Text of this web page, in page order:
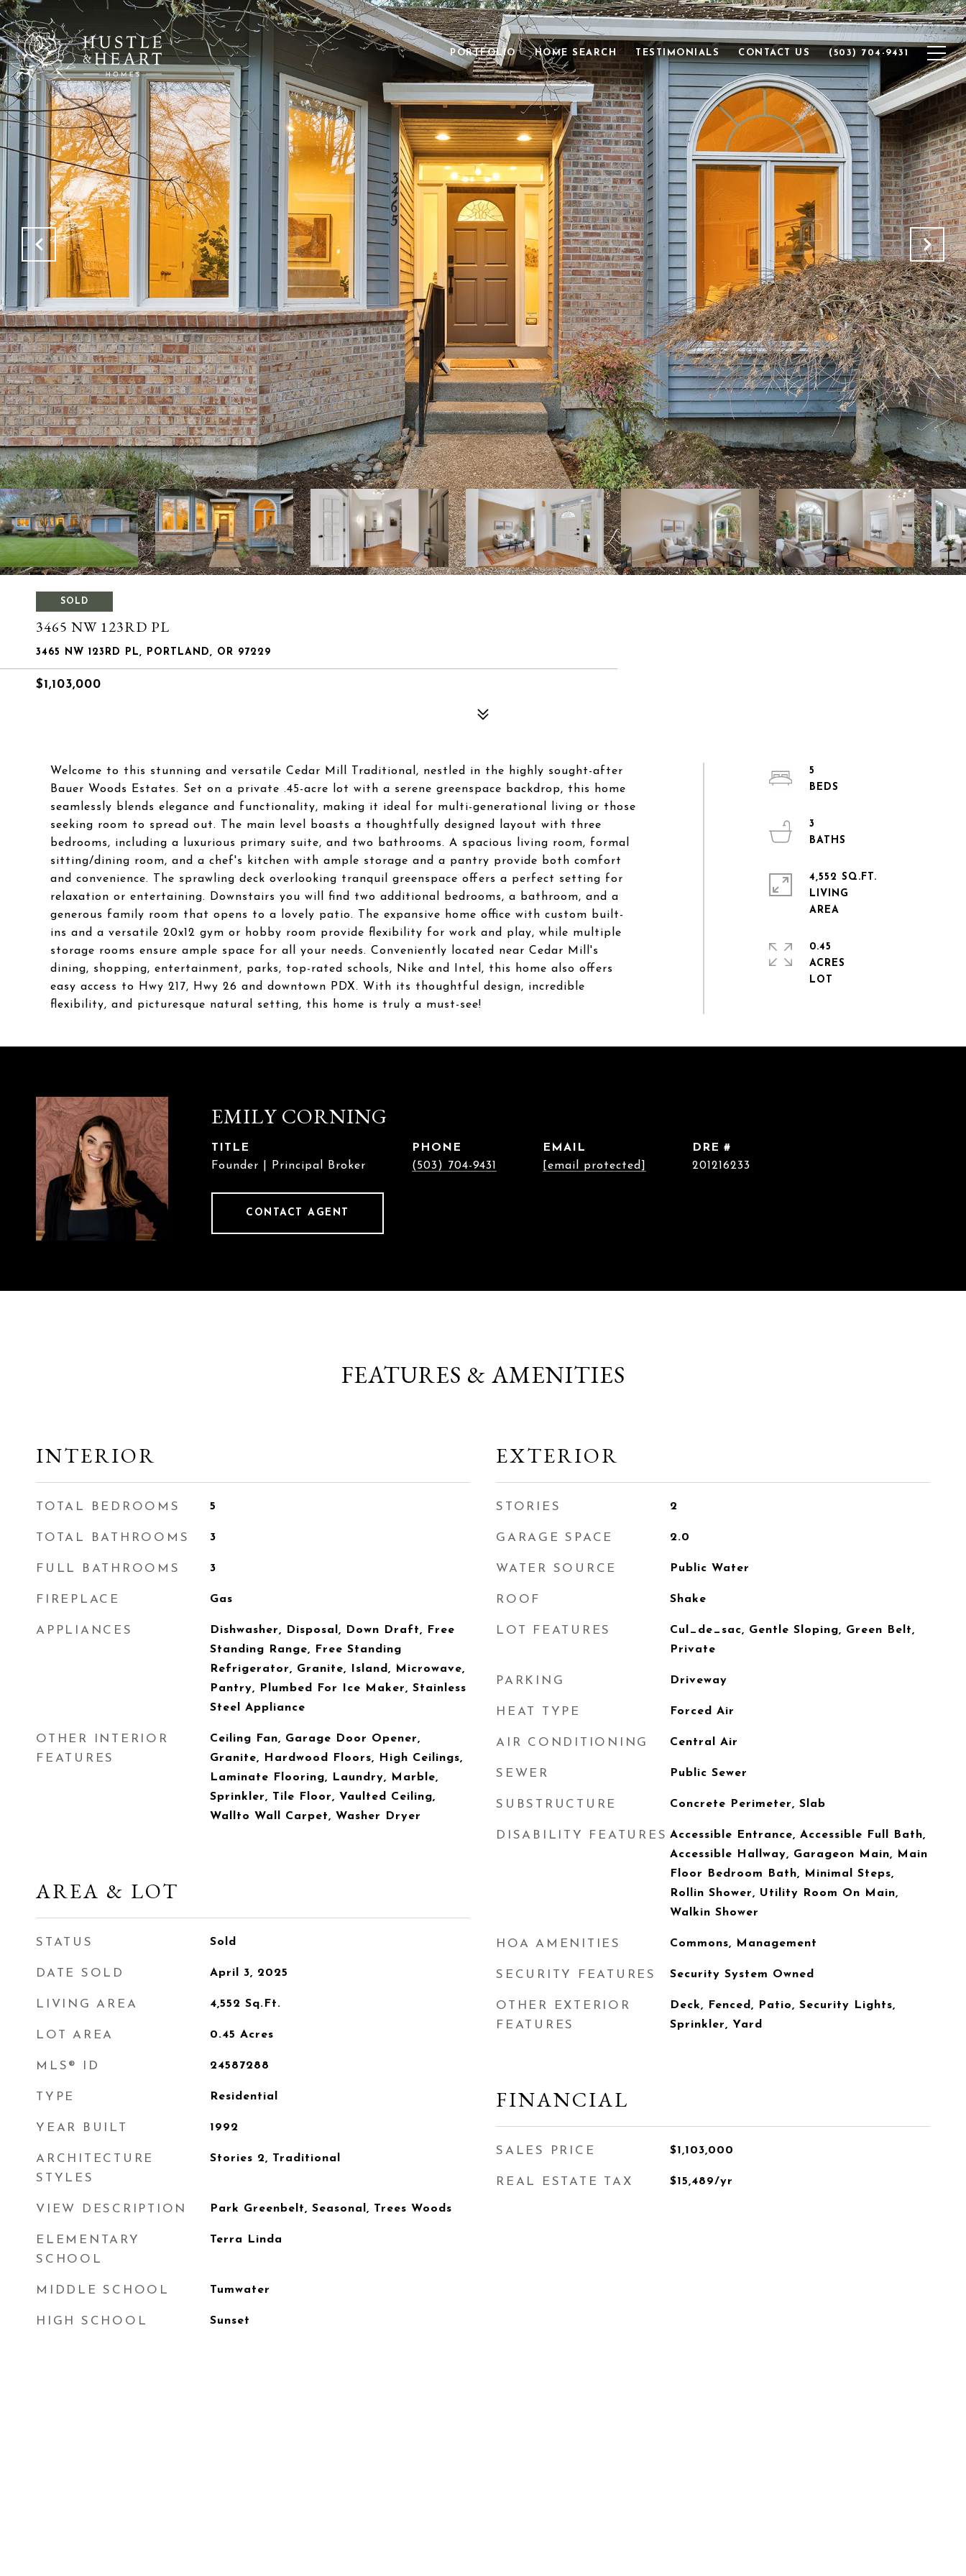
PORTFOLIO HOME SEARCH TESTIMONIALS CONTACT US (503) 704-9431
SOLD
3465 NW 123RD PL
3465 NW 123RD PL, PORTLAND, OR 97229
$1,103,000
Welcome to this stunning and versatile Cedar Mill Traditional, nestled in the highly sought-after
Bauer Woods Estates. Set on a private .45-acre lot with a serene greenspace backdrop, this home
seamlessly blends elegance and functionality, making it ideal for multi-generational living or those
seeking room to spread out. The main level boasts a thoughtfully designed layout with three
bedrooms, including a luxurious primary suite, and two bathrooms. A spacious living room, formal
sitting/dining room, and a chef's kitchen with ample storage and a pantry provide both comfort
and convenience. The sprawling deck overlooking tranquil greenspace offers a perfect setting for
relaxation or entertaining. Downstairs you will find two additional bedrooms, a bathroom, and a
generous family room that opens to a lovely patio. The expansive home office with custom built-
ins and a versatile 20x12 gym or hobby room provide flexibility for work and play, while multiple
storage rooms ensure ample space for all your needs. Conveniently located near Cedar Mill's
dining, shopping, entertainment, parks, top-rated schools, Nike and Intel, this home also offers
easy access to Hwy 217, Hwy 26 and downtown PDX. With its thoughtful design, incredible
flexibility, and picturesque natural setting, this home is truly a must-see!
5
3
4,552 SQ.FT.
LIVING
0.45
ACRES
EMILY CORNING
TITLE
Founder | Principal Broker
PHONE
(503) 704-9431
EMAIL
[email protected]
DRE #
201216233
CONTACT AGENT
FEATURES & AMENITIES
INTERIOR
TOTAL BEDROOMS 5
TOTAL BATHROOMS 3
FULL BATHROOMS 3
FIREPLACE Gas
APPLIANCES
Dishwasher, Disposal, Down Draft, Free
Standing Range, Free Standing
Refrigerator, Granite, Island, Microwave,
Pantry, Plumbed For Ice Maker, Stainless
Steel Appliance
OTHER INTERIOR
FEATURES
Ceiling Fan, Garage Door Opener,
Granite, Hardwood Floors, High Ceilings,
Laminate Flooring, Laundry, Marble,
Sprinkler, Tile Floor, Vaulted Ceiling,
Wallto Wall Carpet, Washer Dryer
AREA & LOT
STATUS Sold
DATE SOLD April 3, 2025
LIVING AREA 4,552 Sq.Ft.
LOT AREA 0.45 Acres
MLS® ID 24587288
TYPE Residential
YEAR BUILT 1992
ARCHITECTURE
STYLES
Stories 2, Traditional
VIEW DESCRIPTION Park Greenbelt, Seasonal, Trees Woods
ELEMENTARY
SCHOOL
Terra Linda
MIDDLE SCHOOL Tumwater
HIGH SCHOOL Sunset
EXTERIOR
STORIES 2
GARAGE SPACE 2.0
WATER SOURCE Public Water
ROOF Shake
LOT FEATURES
Cul_de_sac, Gentle Sloping, Green Belt,
Private
PARKING Driveway
HEAT TYPE Forced Air
AIR CONDITIONING Central Air
SEWER Public Sewer
SUBSTRUCTURE Concrete Perimeter, Slab
DISABILITY FEATURES Accessible Entrance, Accessible Full Bath,
Accessible Hallway, Garageon Main, Main
Floor Bedroom Bath, Minimal Steps,
Rollin Shower, Utility Room On Main,
Walkin Shower
HOA AMENITIES Commons, Management
SECURITY FEATURES Security System Owned
OTHER EXTERIOR
FEATURES
Deck, Fenced, Patio, Security Lights,
Sprinkler, Yard
FINANCIAL
SALES PRICE $1,103,000
REAL ESTATE TAX $15,489/yr